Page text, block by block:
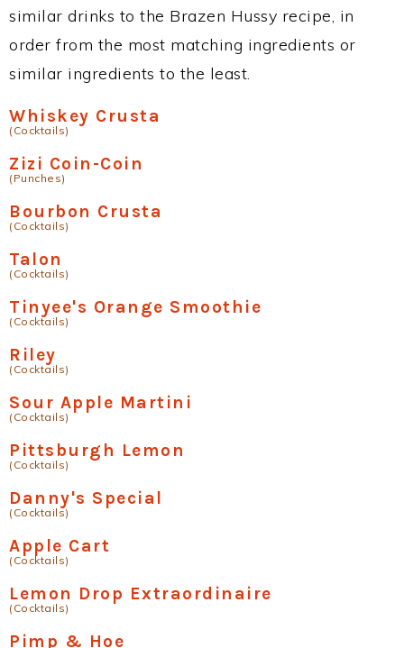
similar drinks to the Brazen Hussy recipe, in
order from the most matching ingredients or
similar ingredients to the least.
Whiskey Crusta
(Cocktails)
Zizi Coin-Coin
(Punches)
Bourbon Crusta
(Cocktails)
Talon
(Cocktails)
Tinyee's Orange Smoothie
(Cocktails)
Riley
(Cocktails)
Sour Apple Martini
(Cocktails)
Pittsburgh Lemon
(Cocktails)
Danny's Special
(Cocktails)
Apple Cart
(Cocktails)
Lemon Drop Extraordinaire
(Cocktails)
Pimp & Hoe